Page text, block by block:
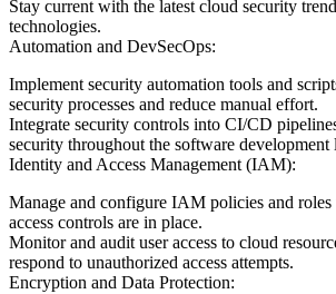
Stay current with the latest cloud security
technologies.
Automation and DevSecOps:
Implement security automation tools and
security processes and reduce manual effort.
Integrate security controls into CI/CD
security throughout the software
Identity and Access Management (IAM):
Manage and configure IAM policies and roles
access controls are in place.
Monitor and audit user access to cloud
respond to unauthorized access attempts.
Encryption and Data Protection: